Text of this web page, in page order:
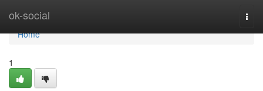
ok-social
Home
Home
1